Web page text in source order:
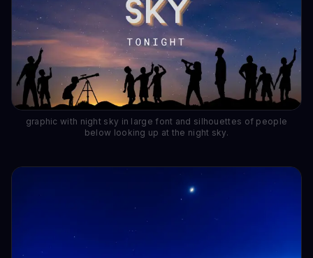
graphic with night sky in large font and silhouettes of people
below looking up at the night sky.